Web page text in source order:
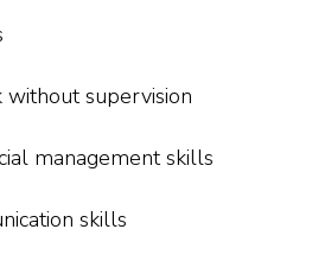
supervision
management skills
skills